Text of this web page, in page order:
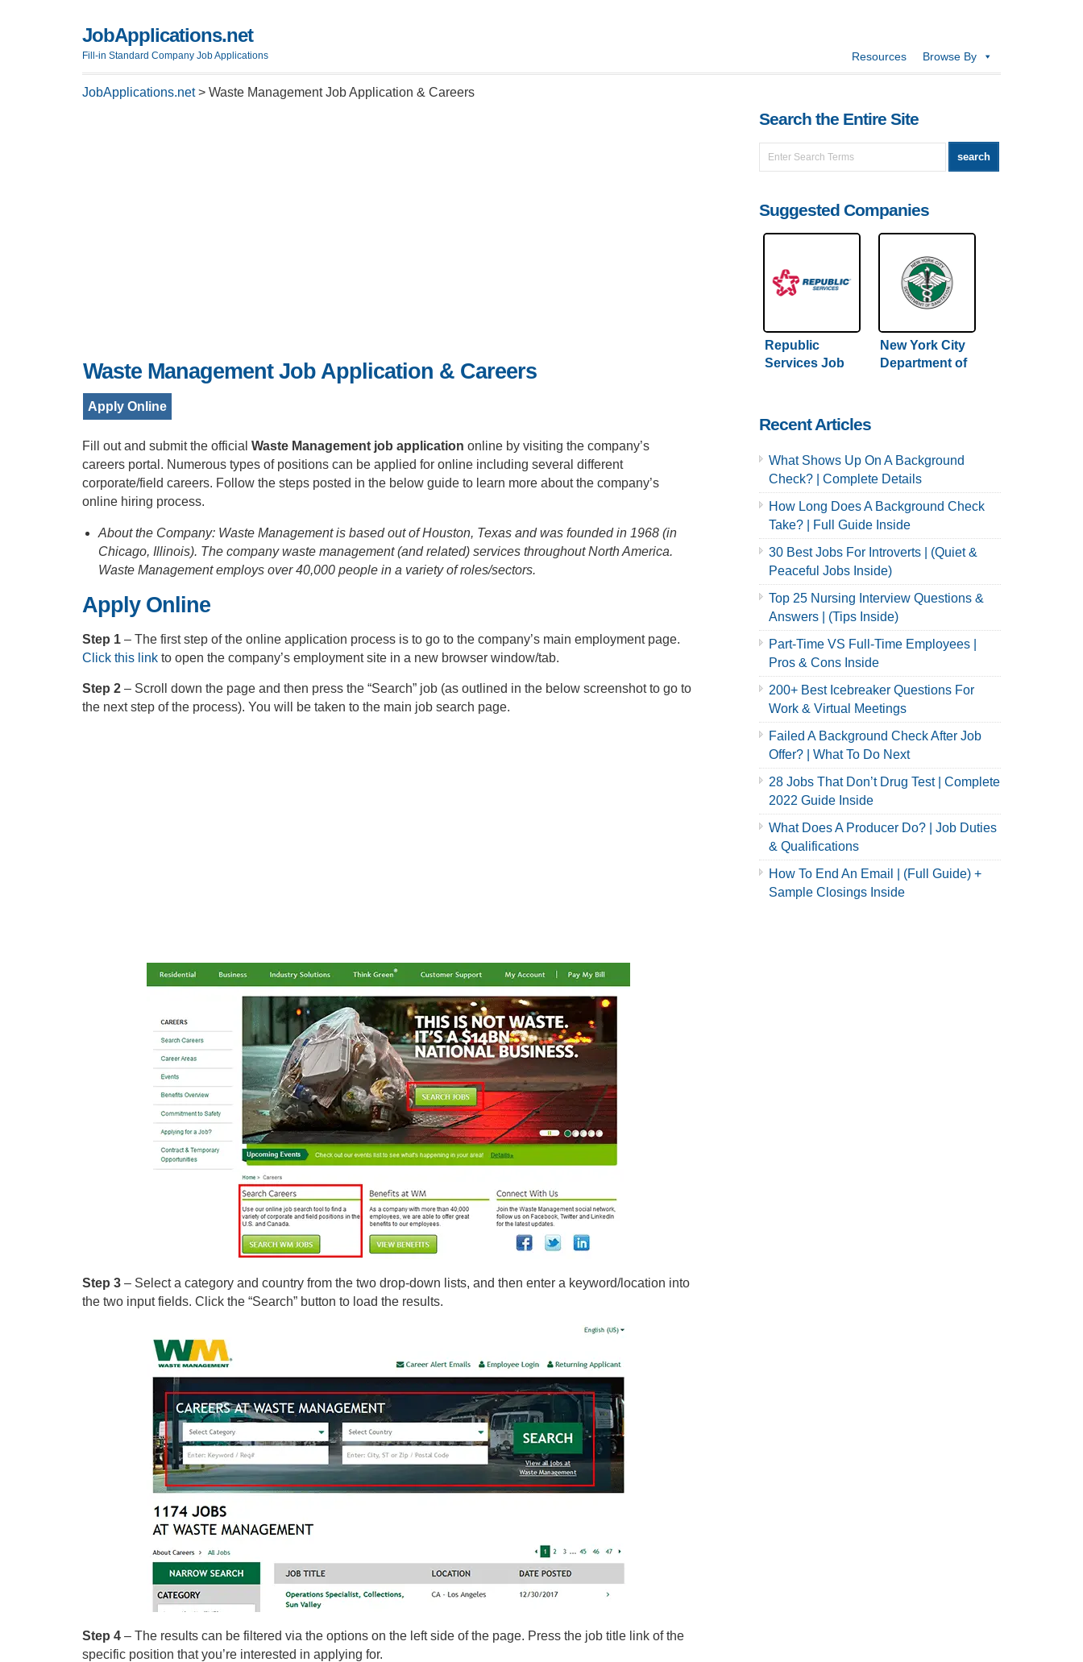
JobApplications.net
Fill-in Standard Company Job Applications Resources Browse By
JobApplications.net> Waste Management Job Application & Careers
Waste Management Job Application & Careers
Apply Online
Fill out and submit the official Waste Management job application online by visiting the company’s
careers portal. Numerous types of positions can be applied for online including several different
corporate/field careers. Follow the steps posted in the below guide to learn more about the company’s
online hiring process.
About the Company: Waste Management is based out of Houston, Texas and was founded in 1968 (in
Chicago, Illinois). The company waste management (and related) services throughout North America.
Waste Management employs over 40,000 people in a variety of roles/sectors.
Apply Online
Step 1 – The first step of the online application process is to go to the company’s main employment page.
Click this link to open the company’s employment site in a new browser window/tab.
Step 2 – Scroll down the page and then press the “Search” job (as outlined in the below screenshot to go to
the next step of the process). You will be taken to the main job search page.
Step 3 – Select a category and country from the two drop-down lists, and then enter a keyword/location into
the two input fields. Click the “Search” button to load the results.
Step 4 – The results can be filtered via the options on the left side of the page. Press the job title link of the
specific position that you’re interested in applying for.
Search the Entire Site
Suggested Companies
Republic
Services Job
New York City
Department of
Recent Articles
What Shows Up On A Background
Check? | Complete Details
How Long Does A Background Check
Take? | Full Guide Inside
30 Best Jobs For Introverts | (Quiet &
Peaceful Jobs Inside)
Top 25 Nursing Interview Questions &
Answers | (Tips Inside)
Part-Time VS Full-Time Employees |
Pros & Cons Inside
200+ Best Icebreaker Questions For
Work & Virtual Meetings
Failed A Background Check After Job
Offer? | What To Do Next
28 Jobs That Don’t Drug Test | Complete
2022 Guide Inside
What Does A Producer Do? | Job Duties
& Qualifications
How To End An Email | (Full Guide) +
Sample Closings Inside